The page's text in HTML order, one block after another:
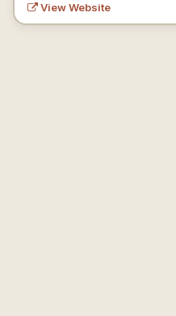
View Website